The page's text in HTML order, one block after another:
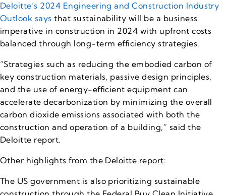
Deloitte’s 2024 Engineering and Construction Industry
Outlook says that sustainability will be a business
imperative in construction in 2024 with upfront costs
balanced through long-term efficiency strategies.
“Strategies such as reducing the embodied carbon of
key construction materials, passive design principles,
and the use of energy-efficient equipment can
accelerate decarbonization by minimizing the overall
carbon dioxide emissions associated with both the
construction and operation of a building,” said the
Deloitte report.
Other highlights from the Deloitte report:
The US government is also prioritizing sustainable